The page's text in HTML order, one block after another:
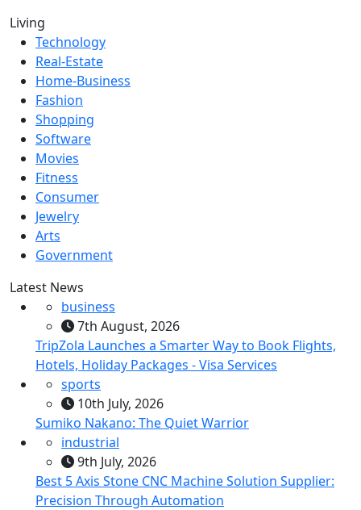
Living
Technology
Real-Estate
Home-Business
Fashion
Shopping
Software
Movies
Fitness
Consumer
Jewelry
Arts
Government
Latest News
business
7th August, 2026
TripZola Launches a Smarter Way to Book Flights,
Hotels, Holiday Packages - Visa Services
sports
10th July, 2026
Sumiko Nakano: The Quiet Warrior
industrial
9th July, 2026
Best 5 Axis Stone CNC Machine Solution Supplier:
Precision Through Automation